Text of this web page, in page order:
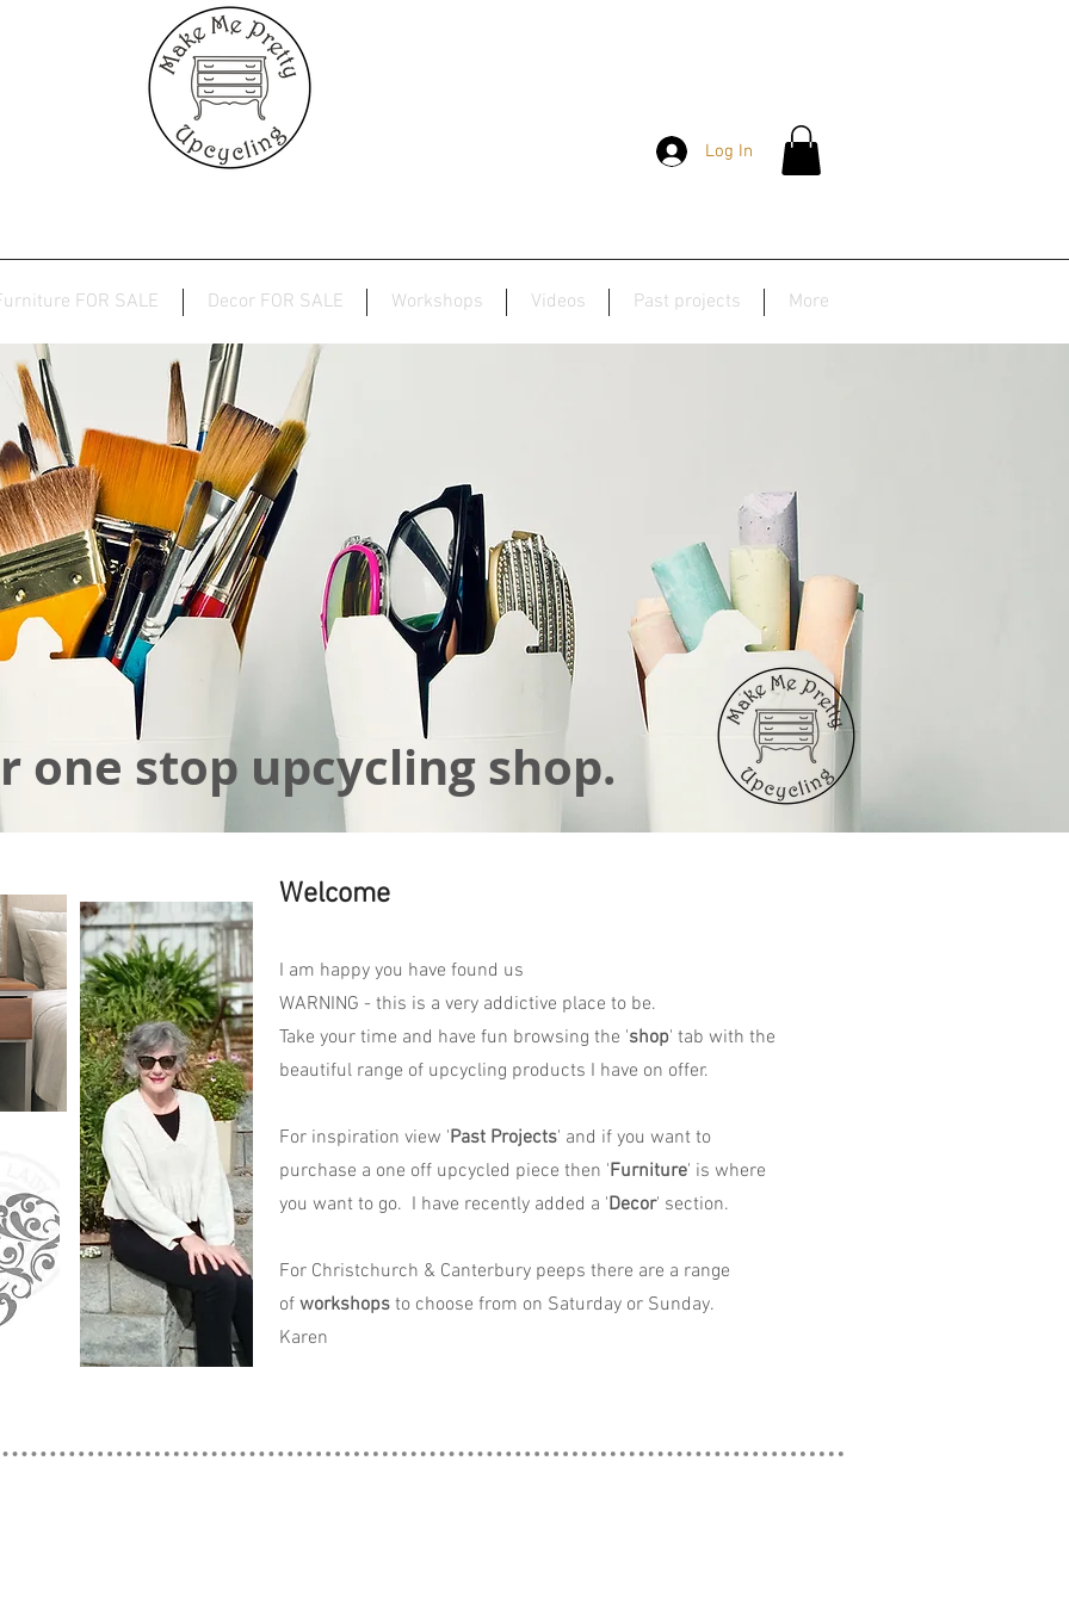
Log In
FOR SALE Decor FOR SALE Workshops Videos Past projects More
one stop upcycling shop.
Welcome
I am happy you have found us
WARNING - this is a very addictive place to be.
Take your time and have fun browsing the 'shop' tab with the
beautiful range of upcycling products I have on offer.
For inspiration view 'Past Projects' and if you want to
purchase a one off upcycled piece then 'Furniture' is where
you want to go. I have recently added a 'Decor' section.
For Christchurch & Canterbury peeps there are a range
of workshops to choose from on Saturday or Sunday.
Karen